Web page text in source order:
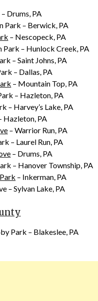
Drums, PA
Park – Berwick, PA
– Nescopeck, PA
Park – Hunlock Creek, PA
– Saint Johns, PA
– Dallas, PA
– Mountain Top, PA
– Hazleton, PA
– Harvey’s Lake, PA
Hazleton, PA
– Warrior Run, PA
– Laurel Run, PA
– Drums, PA
– Hanover Township, PA
– Inkerman, PA
– Sylvan Lake, PA
Park – Blakeslee, PA